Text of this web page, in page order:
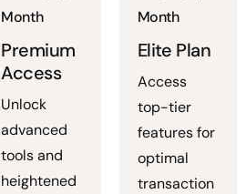
Premium
Access
Unlock
advanced
tools and
heightened
Month
Elite Plan
Access
top-tier
features for
optimal
transaction
Month